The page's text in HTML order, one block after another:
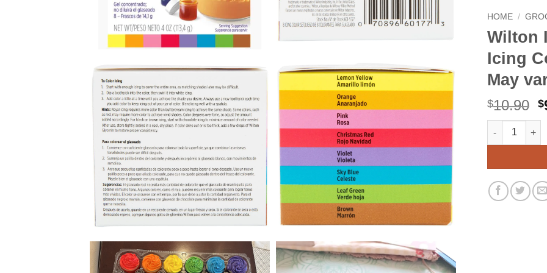
HOME /
Wilton
Icing
May
$10.90 $
Wilton Icing
Alternative: